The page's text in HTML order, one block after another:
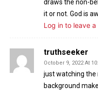
draws the non-
it or not. God is
Log in to leave
truthseeker
October 9, 2022 At
just watching the
background